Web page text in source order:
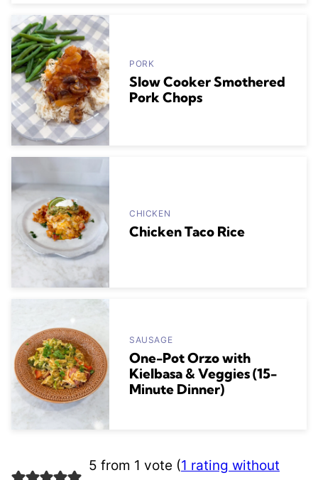
PORK
Slow Cooker Smothered
Pork Chops
CHICKEN
Chicken Taco Rice
SAUSAGE
One-Pot Orzo with
Kielbasa & Veggies (15-
Minute Dinner)
5 from 1 vote (1 rating without